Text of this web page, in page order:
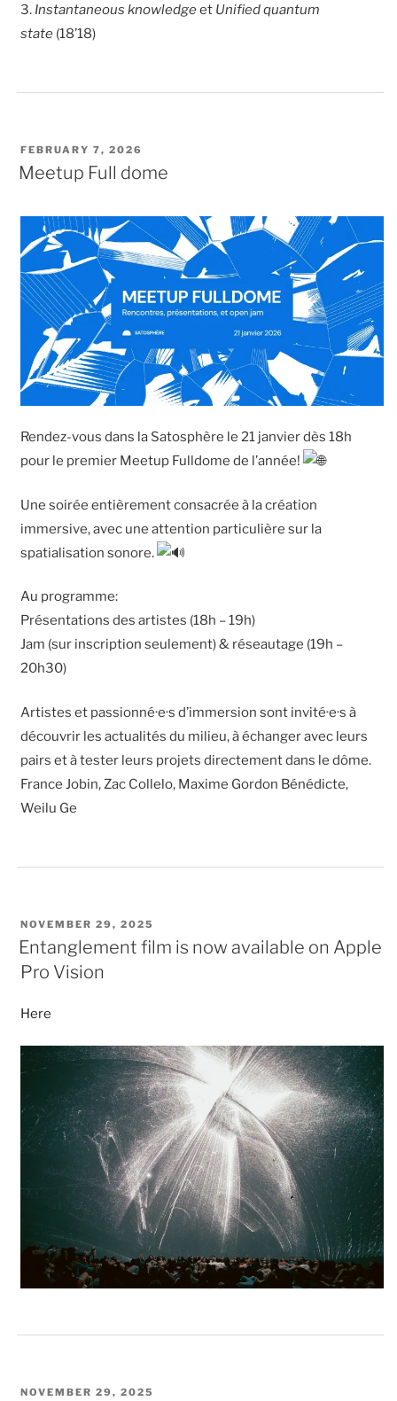
3. Instantaneous knowledgeet Unified quantum
state (18’18)
POSTED
ON
FEBRUARY 7, 2026
Meetup Full dome
Rendez-vous dans la Satosphère le 21 janvier dès 18h
pour le premier Meetup Fulldome de l’année!
Une soirée entièrement consacrée à la création
immersive, avec une attention particulière sur la
spatialisation sonore.
Au programme:
Présentations des artistes (18h – 19h)
Jam (sur inscription seulement) & réseautage (19h –
20h30)
Artistes et passionné·e·s d’immersion sont invité·e·s à
découvrir les actualités du milieu, à échanger avec leurs
pairs et à tester leurs projets directement dans le dôme.
France Jobin, Zac Collelo, Maxime Gordon Bénédicte,
Weilu Ge
POSTED
ON
NOVEMBER 29, 2025
Entanglement film is now available on Apple
Pro Vision
Here
POSTED
NOVEMBER 29, 2025